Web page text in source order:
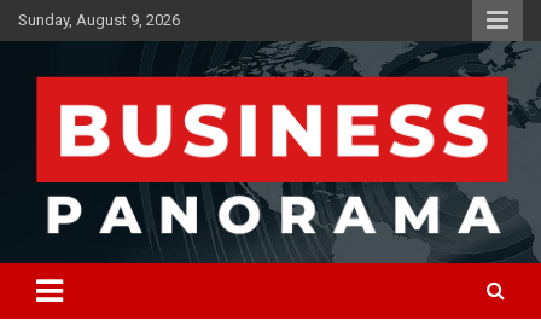
Skip
to
Sunday, August 9, 2026
Business Panorama
News, Views and Reviews